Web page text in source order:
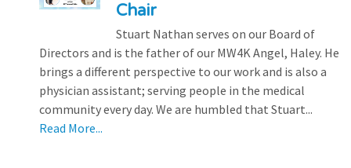
Chair
Stuart Nathan serves on our Board of
Directors and is the father of our MW4K Angel, Haley. He
brings a different perspective to our work and is also a
physician assistant; serving people in the medical
community every day. We are humbled that Stuart...
Read More...